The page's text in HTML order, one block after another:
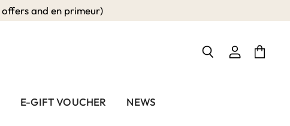
offers and en primeur)
E-GIFT VOUCHER NEWS